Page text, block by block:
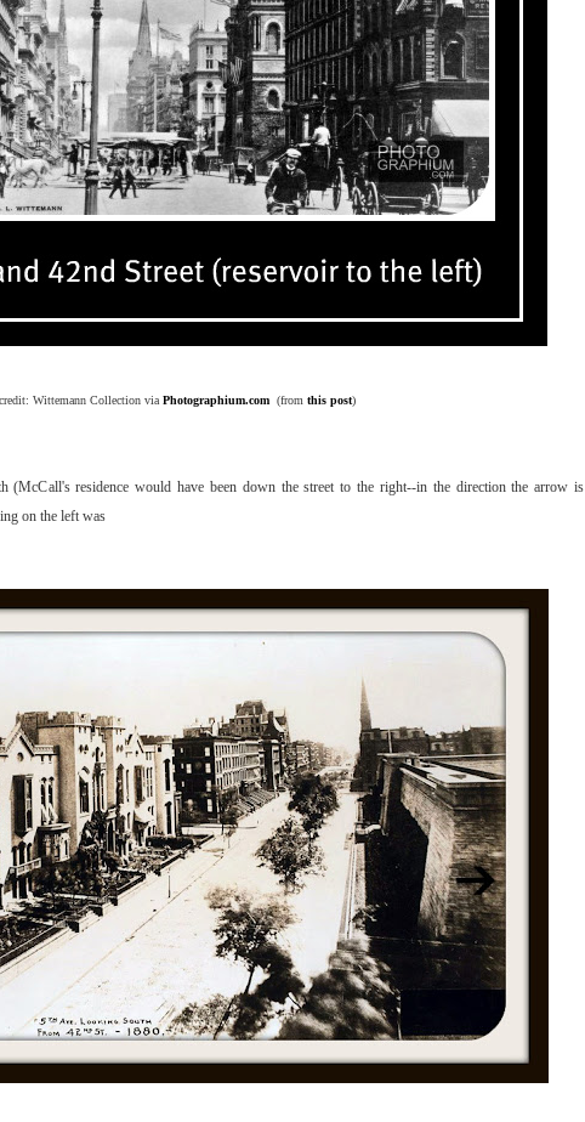
Wittemann Collection via Photographium.com(from this post)
(McCall's residence would have been down the street to the right--in the direction the arrow is
on the left was